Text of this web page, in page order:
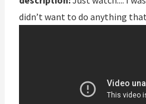
didn’t want to do anything